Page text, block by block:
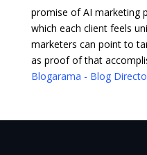
promise of AI marketing
which each client feels
marketers can point to
as proof of that
Blogarama - Blog